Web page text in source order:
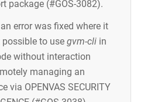
package (#GOS-3082).
error was fixed where it
to use gvm-cliin
without interaction
managing an
via OPENVAS SECURITY